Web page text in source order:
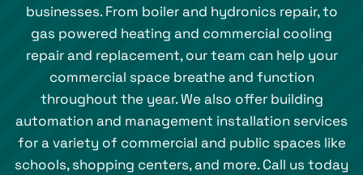
businesses. From boiler and hydronics repair, to
gas powered heating and commercial cooling
repair and replacement, our team can help your
commercial space breathe and function
throughout the year. We also offer building
automation and management installation services
for a variety of commercial and public spaces like
schools, shopping centers, and more. Call us today